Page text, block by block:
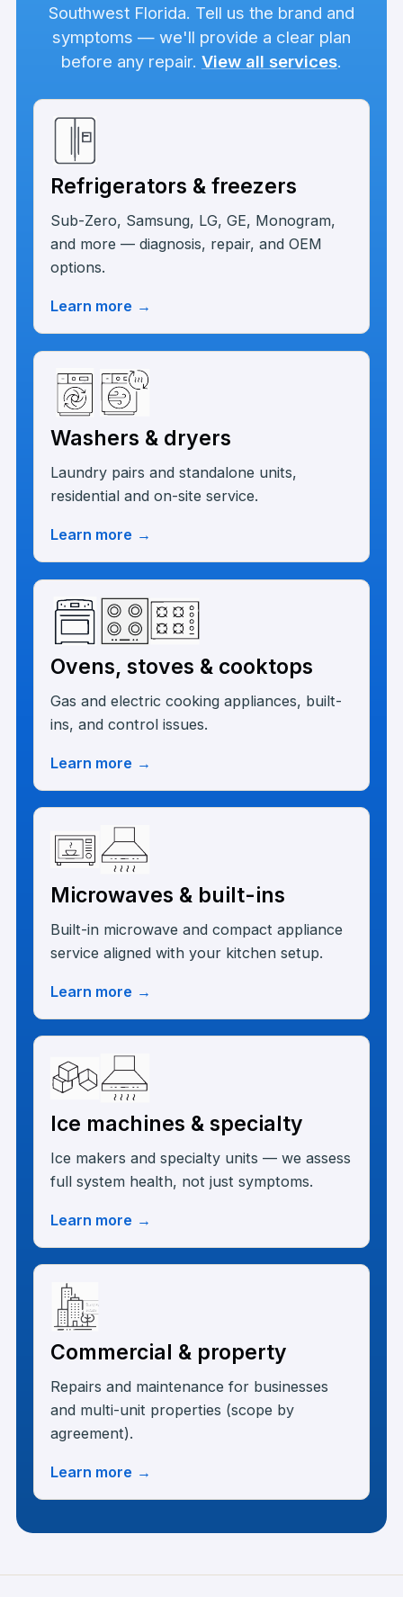
Southwest Florida. Tell us the brand and
symptoms — we'll provide a clear plan
before any repair. View all services.
Refrigerators & freezers
Sub-Zero, Samsung, LG, GE, Monogram,
and more — diagnosis, repair, and OEM
options.
Learn more →
Washers & dryers
Laundry pairs and standalone units,
residential and on-site service.
Learn more →
Ovens, stoves & cooktops
Gas and electric cooking appliances, built-
ins, and control issues.
Learn more →
Microwaves & built-ins
Built-in microwave and compact appliance
service aligned with your kitchen setup.
Learn more →
Ice machines & specialty
Ice makers and specialty units — we assess
full system health, not just symptoms.
Learn more →
Commercial & property
Repairs and maintenance for businesses
and multi-unit properties (scope by
agreement).
Learn more →